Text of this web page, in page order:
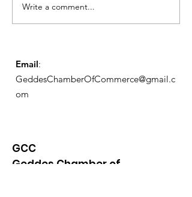
Geddes Farmers
Market
Write a comment...
Email:
GeddesChamberOfCommerce@gmail.c
om
GCC
Geddes Chamber of